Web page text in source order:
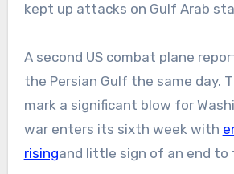
kept up attacks on Gulf Arab
A second US combat plane
the Persian Gulf the same day.
mark a significant blow for
war enters its sixth week with
risingand little sign of an end to